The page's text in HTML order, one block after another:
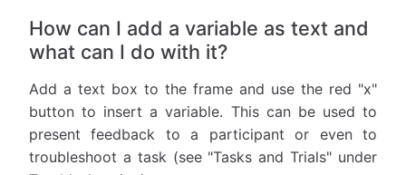
How can I add a variable as text and
what can I do with it?
Add a text box to the frame and use the red "x"
button to insert a variable. This can be used to
present feedback to a participant or even to
troubleshoot a task (see "Tasks and Trials" under